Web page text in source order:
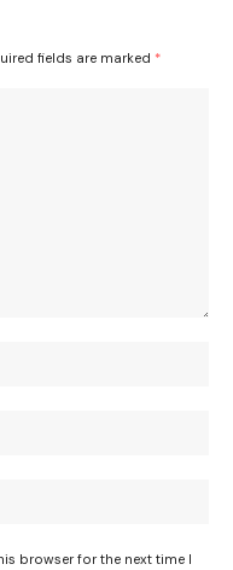
fields are marked *
browser for the next time I